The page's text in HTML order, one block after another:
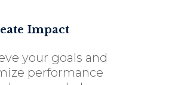
Impact
your goals and
performance